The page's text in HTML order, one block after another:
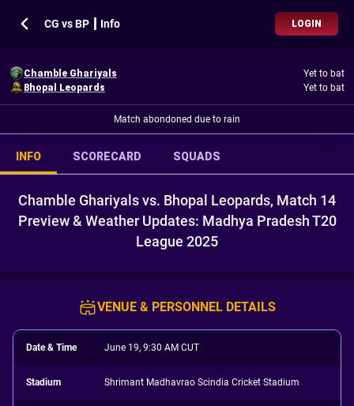
CG vs BP ┃ Info LOGIN
Chamble Ghariyals
Yet to bat
Bhopal Leopards
Yet to bat
Match abondoned due to rain
INFO SCORECARD SQUADS
Chamble Ghariyals vs. Bhopal Leopards, Match 14
Preview & Weather Updates: Madhya Pradesh T20
League 2025
VENUE & PERSONNEL DETAILS
Date & Time June 19, 9:30 AM CUT
Stadium Shrimant Madhavrao Scindia Cricket Stadium